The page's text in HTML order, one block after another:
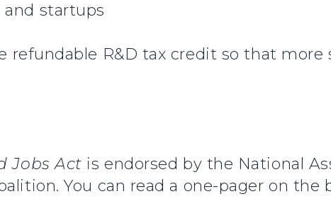
startups
refundable R&D tax credit so that more
Jobs Act is endorsed by the National
You can read a one-pager on the